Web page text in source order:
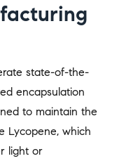
state-of-the-
encapsulation
to maintain the
Lycopene, which
light or